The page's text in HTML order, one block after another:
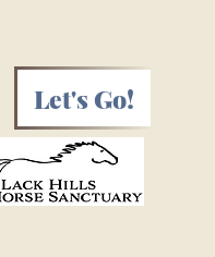
Let's Go!